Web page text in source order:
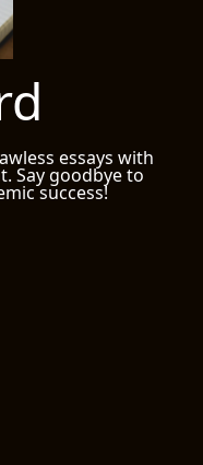
essays with
Say goodbye to
success!